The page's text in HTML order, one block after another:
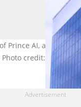
AI, a multi-
credit: